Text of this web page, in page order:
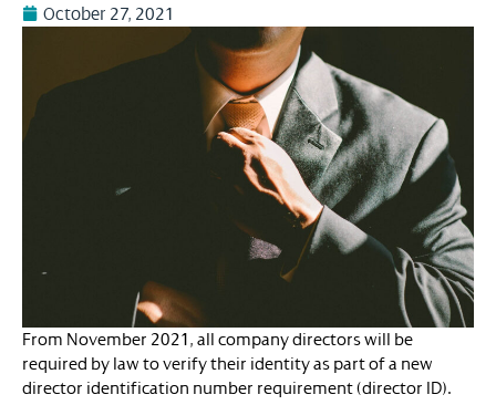
October 27, 2021
From November 2021, all company directors will be
required by law to verify their identity as part of a new
director identification number requirement (director ID).